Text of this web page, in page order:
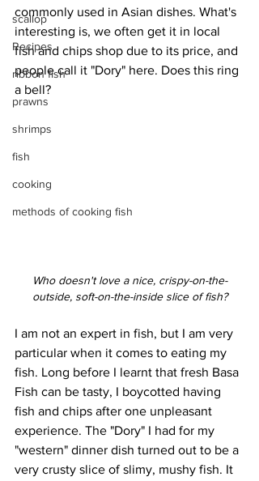
scallop
Recipes
ribbon fish
prawns
shrimps
fish
cooking
methods of cooking fish
commonly used in Asian dishes. What's
interesting is, we often get it in local
fish and chips shop due to its price, and
people call it "Dory" here. Does this ring
a bell?
Who doesn't love a nice, crispy-on-the-
outside, soft-on-the-inside slice of fish?
I am not an expert in fish, but I am very
particular when it comes to eating my
fish. Long before I learnt that fresh Basa
Fish can be tasty, I boycotted having
fish and chips after one unpleasant
experience. The "Dory" I had for my
"western" dinner dish turned out to be a
very crusty slice of slimy, mushy fish. It